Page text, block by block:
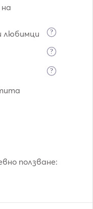
for the return. Also
from Cyclades with
from Crete Island.
любимци
?
?
?
ползване: